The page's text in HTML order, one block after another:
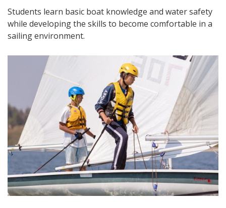
Students learn basic boat knowledge and water safety
while developing the skills to become comfortable in a
sailing environment.